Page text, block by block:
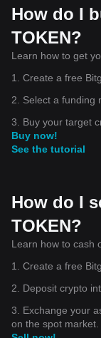
How do I
TOKEN?
Learn how to get
1. Create a free
2. Select a funding
3. Buy your target
Buy now!
See the tutorial
How do I
TOKEN?
Learn how to cash
1. Create a free
2. Deposit crypto
3. Exchange your
on the spot market.